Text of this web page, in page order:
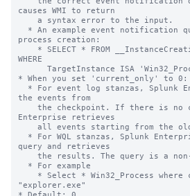
causes WMI to return
process creation:
WHERE
* When you set 'current_only' to 0:
the events from
Enterprise retrieves
query and retrieves
"explorer.exe"